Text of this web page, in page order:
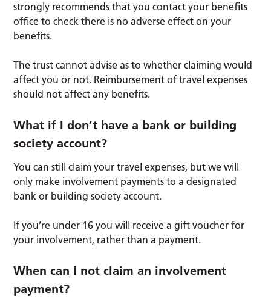
strongly recommends that you contact your benefits
office to check there is no adverse effect on your
benefits.
The trust cannot advise as to whether claiming would
affect you or not. Reimbursement of travel expenses
should not affect any benefits.
What if I don’t have a bank or building
society account?
You can still claim your travel expenses, but we will
only make involvement payments to a designated
bank or building society account.
If you’re under 16 you will receive a gift voucher for
your involvement, rather than a payment.
When can I not claim an involvement
payment?